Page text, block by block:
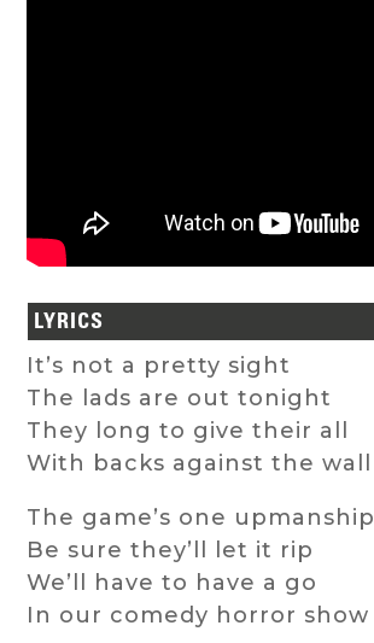
LYRICS
It’s not a pretty sight
The lads are out tonight
They long to give their all
With backs against the wall
The game’s one upmanship
Be sure they’ll let it rip
We’ll have to have a go
In our comedy horror show